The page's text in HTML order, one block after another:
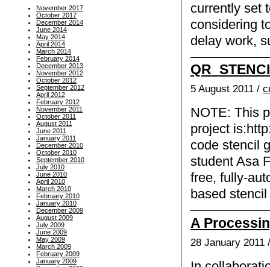
currently set
considering
delay work,
5 August 2011 /
NOTE: This
project
code stencil
student Asa
free, fully-
based
A
28 January 2011
November 2017
October 2017
December 2014
June 2014
May 2014
April 2014
March 2014
February 2014
December 2013
November 2012
October 2012
September 2012
April 2012
February 2012
November 2011
October 2011
August 2011
June 2011
January 2011
December 2010
October 2010
September 2010
July 2010
June 2010
April 2010
March 2010
February 2010
January 2010
December 2009
August 2009
July 2009
June 2009
May 2009
March 2009
February 2009
January 2009